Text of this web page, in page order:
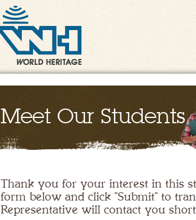
Meet Our Students
Thank you for your interest in this
form below and click "Submit" to
Representative will contact you